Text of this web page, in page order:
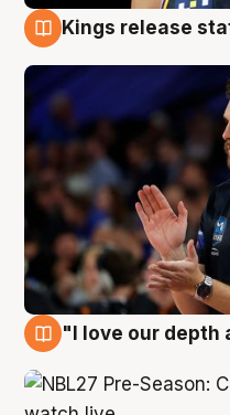
Kings release
"I love our depth